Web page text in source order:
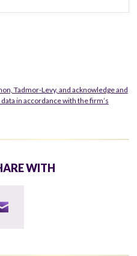
Tadmor-Levy, and acknowledge and
in accordance with the firm’s
WITH